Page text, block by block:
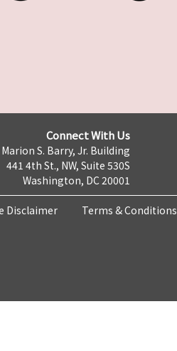
Connect With Us
Marion S. Barry, Jr. Building
441 4th St., NW, Suite 530S
Washington, DC 20001
Disclaimer Terms & Conditions